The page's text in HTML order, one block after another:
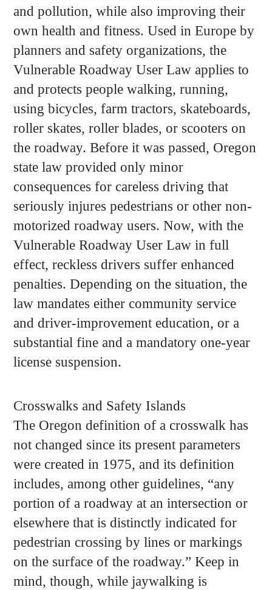
and pollution, while also improving their
own health and fitness. Used in Europe by
planners and safety organizations, the
Vulnerable Roadway User Law applies to
and protects people walking, running,
using bicycles, farm tractors, skateboards,
roller skates, roller blades, or scooters on
the roadway. Before it was passed, Oregon
state law provided only minor
consequences for careless driving that
seriously injures pedestrians or other non-
motorized roadway users. Now, with the
Vulnerable Roadway User Law in full
effect, reckless drivers suffer enhanced
penalties. Depending on the situation, the
law mandates either community service
and driver-improvement education, or a
substantial fine and a mandatory one-year
license suspension.
Crosswalks and Safety Islands
The Oregon definition of a crosswalk has
not changed since its present parameters
were created in 1975, and its definition
includes, among other guidelines, “any
portion of a roadway at an intersection or
elsewhere that is distinctly indicated for
pedestrian crossing by lines or markings
on the surface of the roadway.” Keep in
mind, though, while jaywalking is